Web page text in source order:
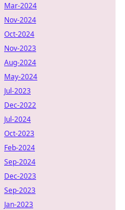
Mar-2024
Nov-2024
Oct-2024
Nov-2023
Aug-2024
May-2024
Jul-2023
Dec-2022
Jul-2024
Oct-2023
Feb-2024
Sep-2024
Dec-2023
Sep-2023
Jan-2023